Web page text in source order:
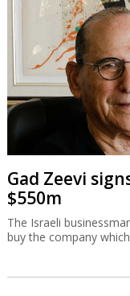
Gad Zeevi
$550m
The Israeli
buy the company